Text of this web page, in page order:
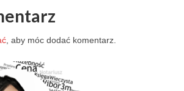
, aby móc dodać komentarz.